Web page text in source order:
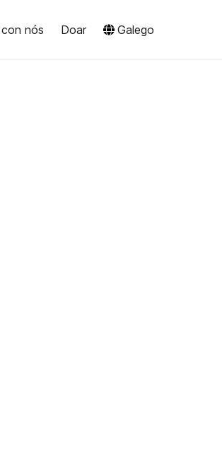
nós Doar Galego
keyring.gpg;
> /dev/null
desktop.sources;
> /dev/null